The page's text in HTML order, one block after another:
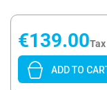
€139.00
ADD TO